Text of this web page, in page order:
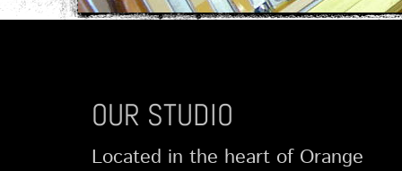
OUR STUDIO
Located in the heart of Orange